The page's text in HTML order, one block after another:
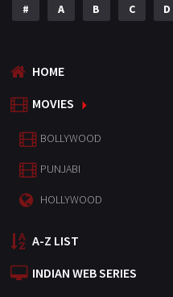
# A B C D
HOME
MOVIES
BOLLYWOOD
PUNJABI
HOLLYWOOD
A-Z LIST
INDIAN WEB SERIES